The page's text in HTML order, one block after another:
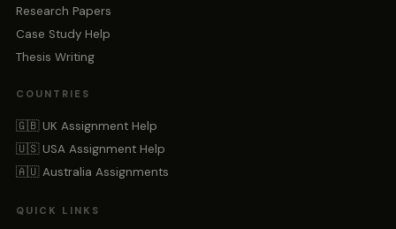
Research Papers
Case Study Help
Thesis Writing
COUNTRIES
🇬🇧 UK Assignment Help
🇺🇸 USA Assignment Help
🇦🇺 Australia Assignments
QUICK LINKS